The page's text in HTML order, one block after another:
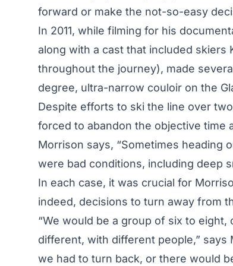
forward or make the not-so-easy
In 2011, while filming for his
along with a cast that included skiers
throughout the journey), made
degree, ultra-narrow couloir on the
Despite efforts to ski the line over
forced to abandon the objective time
Morrison says, “Sometimes heading
were bad conditions, including deep
In each case, it was crucial for
indeed, decisions to turn away from
“We would be a group of six to
different, with different people,”
we had to turn back, or there would